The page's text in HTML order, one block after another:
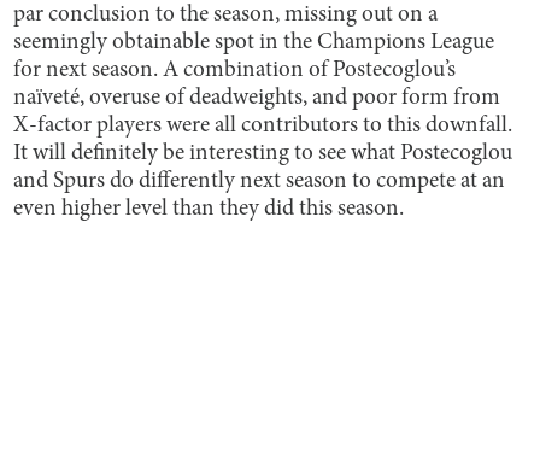
par conclusion to the season, missing out on a
seemingly obtainable spot in the Champions League
for next season. A combination of Postecoglou’s
naïveté, overuse of deadweights, and poor form from
X-factor players were all contributors to this downfall.
It will definitely be interesting to see what Postecoglou
and Spurs do differently next season to compete at an
even higher level than they did this season.